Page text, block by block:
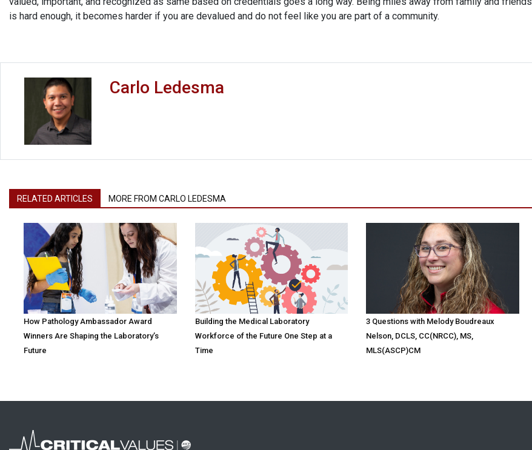
is hard enough, it becomes harder if you are devalued and do not feel like you are part of a community.
Carlo Ledesma
RELATED ARTICLES MORE FROM CARLO LEDESMA
How Pathology Ambassador Award
Winners Are Shaping the Laboratory’s
Future
Building the Medical Laboratory
Workforce of the Future One Step at a
Time
3 Questions with Melody Boudreaux
Nelson, DCLS, CC(NRCC), MS,
MLS(ASCP)CM